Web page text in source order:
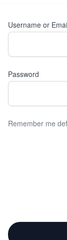
Username or
Password
Remember me